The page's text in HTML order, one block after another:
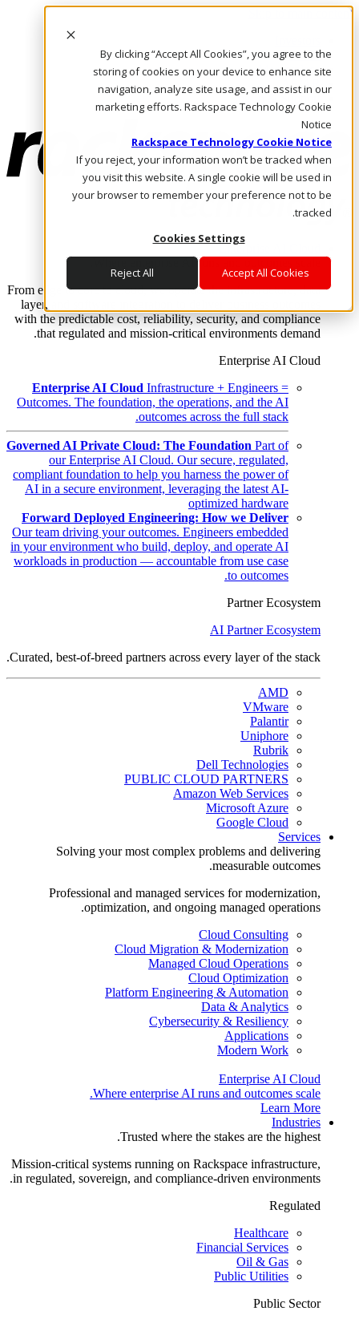
By clicking “Accept All Cookies”, you agree to the
storing of cookies on your device to enhance site
navigation, analyze site usage, and assist in our
marketing efforts. Rackspace Technology Cookie
Notice
Rackspace Technology Cookie Notice
If you reject, your information won’t be tracked when
you visit this website. A single cookie will be used in
your browser to remember your preference not to be
tracked.
Cookies Settings
Accept All Cookies
Reject All
Skip to main content
Call Us
Marketplace
AE/AR
Log In & Support
Enterprise AI Cloud
Where enterprise AI runs and outcomes scale.
From edge to core to cloud, we operate the infrastructure, data
layer, and software integration to deliver business outcomes
with the predictable cost, reliability, security, and compliance
that regulated and mission-critical environments demand.
Enterprise AI Cloud
Enterprise AI Cloud Infrastructure + Engineers =
Outcomes. The foundation, the operations, and the AI
outcomes across the full stack.
Governed AI Private Cloud: The Foundation Part of
our Enterprise AI Cloud. Our secure, regulated,
compliant foundation to help you harness the power of
AI in a secure environment, leveraging the latest AI-
optimized hardware
Forward Deployed Engineering: How we Deliver
Our team driving your outcomes. Engineers embedded
in your environment who build, deploy, and operate AI
workloads in production — accountable from use case
to outcomes.
Partner Ecosystem
AI Partner Ecosystem
Curated, best-of-breed partners across every layer of the stack.
AMD
VMware
Palantir
Uniphore
Rubrik
Dell Technologies
PUBLIC CLOUD PARTNERS
Amazon Web Services
Microsoft Azure
Google Cloud
Services
Solving your most complex problems and delivering
measurable outcomes.
Professional and managed services for modernization,
optimization, and ongoing managed operations.
Cloud Consulting
Cloud Migration & Modernization
Managed Cloud Operations
Cloud Optimization
Platform Engineering & Automation
Data & Analytics
Cybersecurity & Resiliency
Applications
Modern Work
Enterprise AI Cloud
Where enterprise AI runs and outcomes scale.
Learn More
Industries
Trusted where the stakes are the highest.
Mission-critical systems running on Rackspace infrastructure,
in regulated, sovereign, and compliance-driven environments.
Regulated
Healthcare
Financial Services
Oil & Gas
Public Utilities
Public Sector